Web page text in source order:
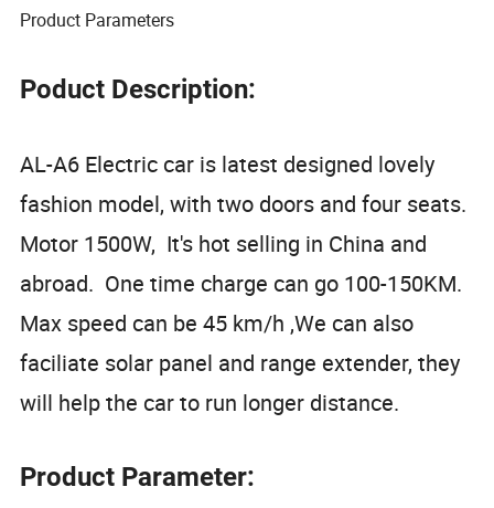
Product Parameters
Poduct Description:
AL-A6 Electric car is latest designed lovely
fashion model, with two doors and four seats.
Motor 1500W, It's hot selling in China and
abroad. One time charge can go 100-150KM.
Max speed can be 45 km/h ,We can also
faciliate solar panel and range extender, they
will help the car to run longer distance.
Product Parameter: